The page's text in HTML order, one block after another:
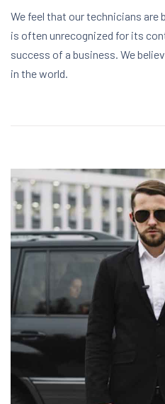
We feel that our technicians
is often unrecognized for its
success of a business. We
in the world.